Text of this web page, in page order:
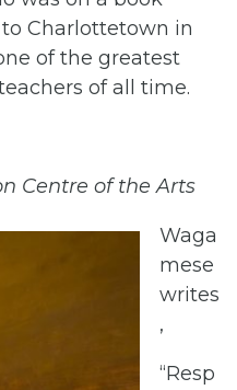
Charlottetown in
of the greatest
of all time.
Centre of the Arts
Waga
mese
writes
,
“Resp